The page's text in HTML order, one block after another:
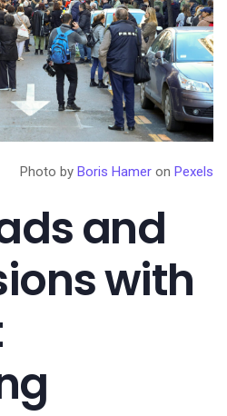
Photo by Boris Hamer on Pexels
and
with